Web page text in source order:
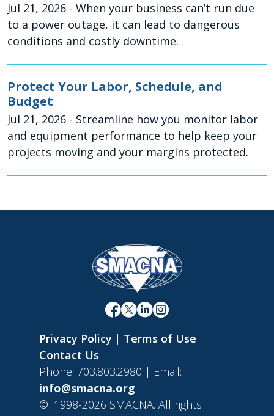
Jul 21, 2026 - When your business can’t run due
to a power outage, it can lead to dangerous
conditions and costly downtime.
Protect Your Labor, Schedule, and
Budget
Jul 21, 2026 - Streamline how you monitor labor
and equipment performance to help keep your
projects moving and your margins protected.
Privacy Policy | Terms of Use |
Contact Us
Phone: 703.803.2980 | Email:
info@smacna.org
© 1998-2026 SMACNA. All rights